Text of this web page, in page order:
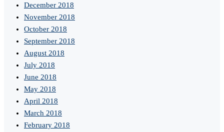
December 2018
November 2018
October 2018
September 2018
August 2018
July 2018
June 2018
May 2018
April 2018
March 2018
February 2018